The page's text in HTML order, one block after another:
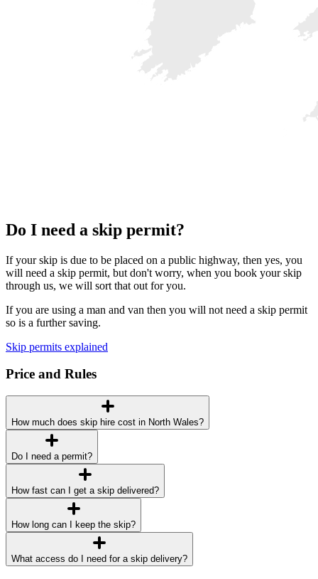
Do I need a skip permit?
If your skip is due to be placed on a public highway, then yes, you
will need a skip permit, but don't worry, when you book your skip
through us, we will sort that out for you.
If you are using a man and van then you will not need a skip permit
so is a further saving.
Skip permits explained
Price and Rules
How much does skip hire cost in North Wales?
Do I need a permit?
How fast can I get a skip delivered?
How long can I keep the skip?
What access do I need for a skip delivery?